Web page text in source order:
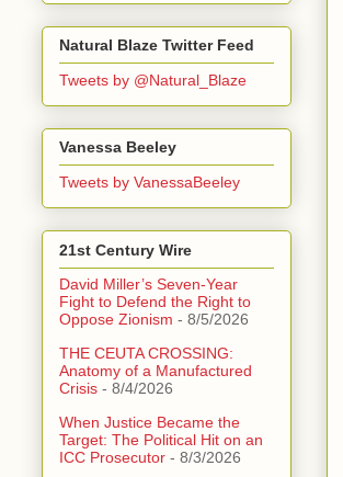
Natural Blaze Twitter Feed
Tweets by @Natural_Blaze
Vanessa Beeley
Tweets by VanessaBeeley
21st Century Wire
David Miller’s Seven-Year
Fight to Defend the Right to
Oppose Zionism - 8/5/2026
THE CEUTA CROSSING:
Anatomy of a Manufactured
Crisis - 8/4/2026
When Justice Became the
Target: The Political Hit on an
ICC Prosecutor - 8/3/2026